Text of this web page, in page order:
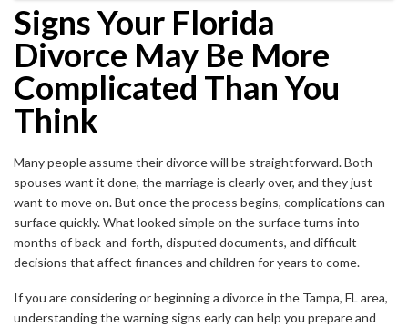
Signs Your Florida
Divorce May Be More
Complicated Than You
Think
Many people assume their divorce will be straightforward. Both
spouses want it done, the marriage is clearly over, and they just
want to move on. But once the process begins, complications can
surface quickly. What looked simple on the surface turns into
months of back-and-forth, disputed documents, and difficult
decisions that affect finances and children for years to come.
If you are considering or beginning a divorce in the Tampa, FL area,
understanding the warning signs early can help you prepare and